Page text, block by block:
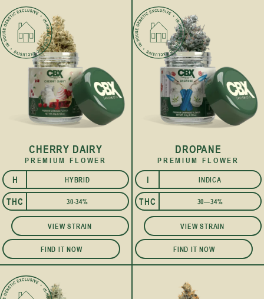
CHERRY DAIRY
PREMIUM FLOWER
H
I HYBRID
THC 30-34%
VIEW STRAIN
FIND IT NOW
DROPANE
PREMIUM FLOWER
I INDICA
THC 30—34%
VIEW STRAIN
FIND IT NOW